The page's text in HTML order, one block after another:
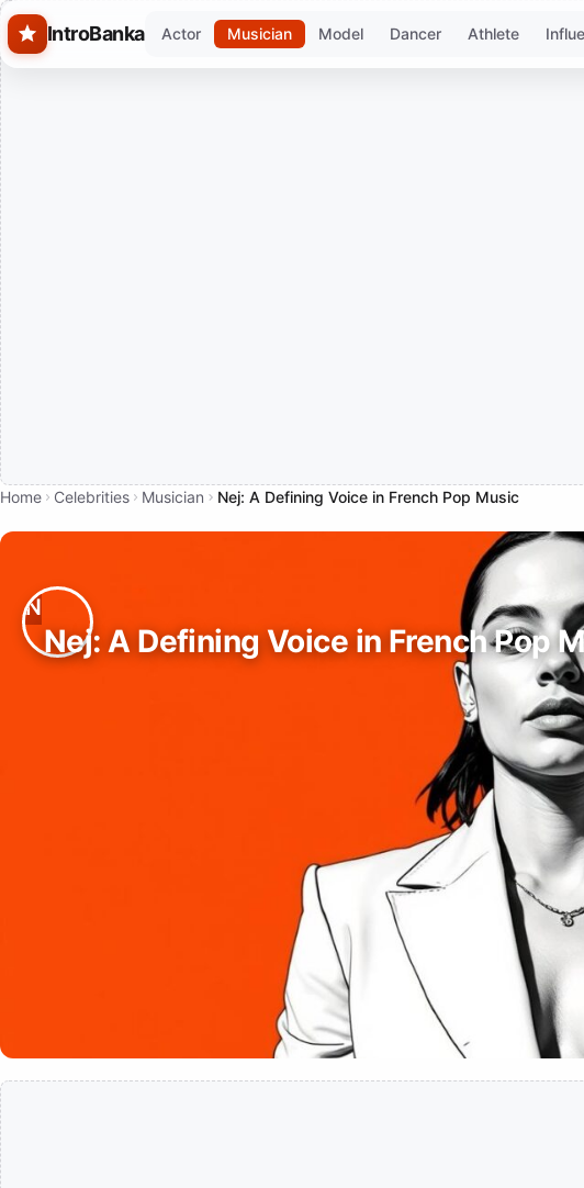
Skip to main content
IntroBanka Actor Musician Model Dancer Athlete
Home Celebrities Musician Nej: A Defining Voice in French Pop Music
Nej: A Defining Voice in French Pop